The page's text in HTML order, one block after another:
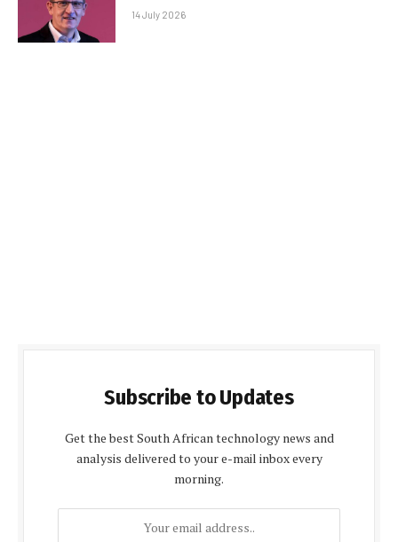
14 July 2026
Subscribe to Updates
Get the best South African technology news and
analysis delivered to your e-mail inbox every
morning.